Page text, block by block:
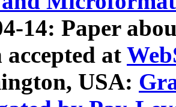
14: Paper
at
USA: